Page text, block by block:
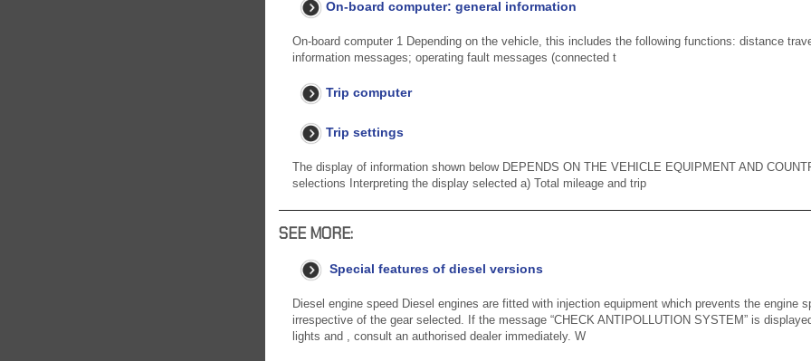
On-board computer: general information
On-board computer 1 Depending on the vehicle, this includes the following functions: distance
information messages; operating fault messages (connected t
Trip computer
Trip settings
The display of information shown below DEPENDS ON THE VEHICLE EQUIPMENT AND
selections Interpreting the display selected a) Total mileage and trip
SEE MORE:
Special features of diesel versions
Diesel engine speed Diesel engines are fitted with injection equipment which prevents the engine
irrespective of the gear selected. If the message “CHECK ANTIPOLLUTION SYSTEM” is
lights and , consult an authorised dealer immediately. W